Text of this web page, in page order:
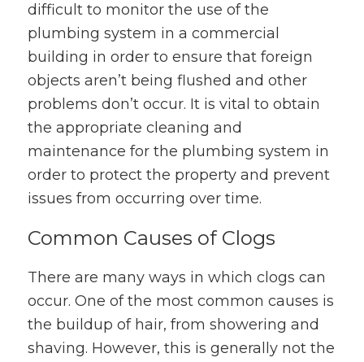
difficult to monitor the use of the
plumbing system in a commercial
building in order to ensure that foreign
objects aren’t being flushed and other
problems don’t occur. It is vital to obtain
the appropriate cleaning and
maintenance for the plumbing system in
order to protect the property and prevent
issues from occurring over time.
Common Causes of Clogs
There are many ways in which clogs can
occur. One of the most common causes is
the buildup of hair, from showering and
shaving. However, this is generally not the